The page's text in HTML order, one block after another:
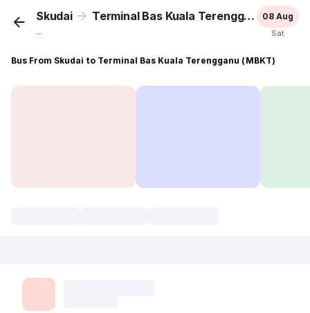
Skudai Terminal Bas Kuala Terengganu (MBKT)
...
08 Aug
Sat
Bus From Skudai to Terminal Bas Kuala Terengganu (MBKT)